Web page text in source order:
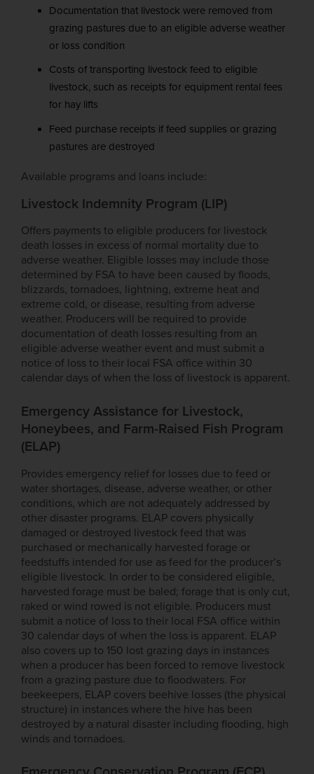
Documentation that livestock were removed from
grazing pastures due to an eligible adverse weather
or loss condition
Costs of transporting livestock feed to eligible
livestock, such as receipts for equipment rental fees
for hay lifts
Feed purchase receipts if feed supplies or grazing
pastures are destroyed
Available programs and loans include:
Livestock Indemnity Program (LIP)
Offers payments to eligible producers for livestock
death losses in excess of normal mortality due to
adverse weather. Eligible losses may include those
determined by FSA to have been caused by floods,
blizzards, tornadoes, lightning, extreme heat and
extreme cold, or disease, resulting from adverse
weather. Producers will be required to provide
documentation of death losses resulting from an
eligible adverse weather event and must submit a
notice of loss to their local FSA office within 30
calendar days of when the loss of livestock is apparent.
Emergency Assistance for Livestock,
Honeybees, and Farm-Raised Fish Program
(ELAP)
Provides emergency relief for losses due to feed or
water shortages, disease, adverse weather, or other
conditions, which are not adequately addressed by
other disaster programs. ELAP covers physically
damaged or destroyed livestock feed that was
purchased or mechanically harvested forage or
feedstuffs intended for use as feed for the producer’s
eligible livestock. In order to be considered eligible,
harvested forage must be baled; forage that is only cut,
raked or wind rowed is not eligible. Producers must
submit a notice of loss to their local FSA office within
30 calendar days of when the loss is apparent. ELAP
also covers up to 150 lost grazing days in instances
when a producer has been forced to remove livestock
from a grazing pasture due to floodwaters. For
beekeepers, ELAP covers beehive losses (the physical
structure) in instances where the hive has been
destroyed by a natural disaster including flooding, high
winds and tornadoes.